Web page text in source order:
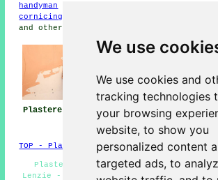
We use
We use cookies and
tracking technologies
your browsing
website, to show you
personalized content
targeted ads, to
handyman
cornicing
and other different Lenzie tradesmen.
Plasterers Lenzie
Plasterers Near
TOP - Plasterers Lenzie
Plaster Repairs Lenzie - Screeding
Lenzie - Decorative Plastering Lenzie -